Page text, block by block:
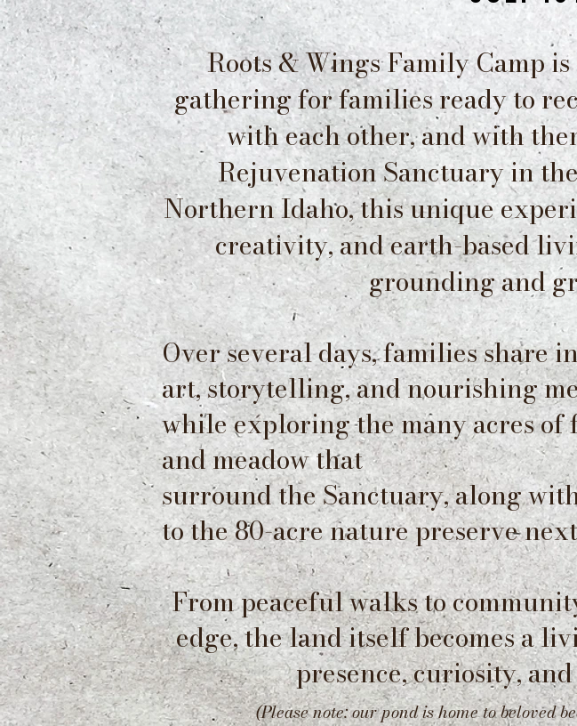
Roots & Wings Family Camp
gathering for families ready to
with each other, and with
Rejuvenation Sanctuary in
Northern Idaho, this unique
creativity, and earth-based
grounding and
Over several days, families share
art, storytelling, and nourishing
whileexploring the many acres of
andmeadow that
surround the Sanctuary, along
to the 80-acre nature preserve
From peaceful walks to
edge, the land itself becomes a
presence, curiosity,
(Please note: our pond is home to beloved